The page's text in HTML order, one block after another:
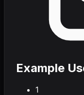
Example
1